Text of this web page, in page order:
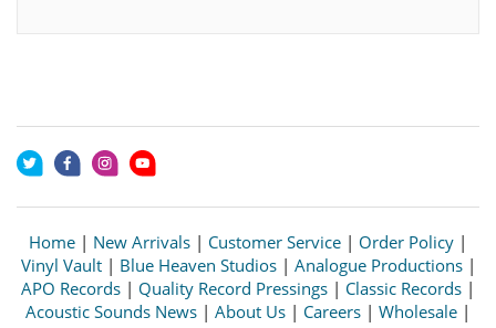
Home | New Arrivals | Customer Service | Order Policy |
Vinyl Vault| Blue Heaven Studios| Analogue Productions|
APO Records | Quality Record Pressings | Classic Records |
Acoustic Sounds News | About Us | Careers | Wholesale |